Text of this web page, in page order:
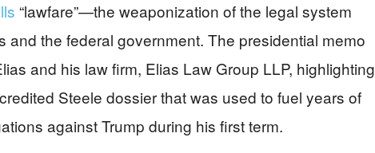
“lawfare”—the weaponization of the legal system
and the federal government. The presidential memo
and his law firm, Elias Law Group LLP, highlighting
Steele dossier that was used to fuel years of
against Trump during his first term.